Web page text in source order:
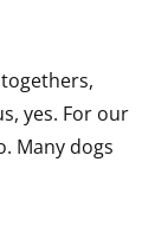
yes. For our
Many dogs